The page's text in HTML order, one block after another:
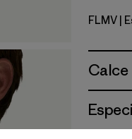
Fallen
FLMV |
Calce